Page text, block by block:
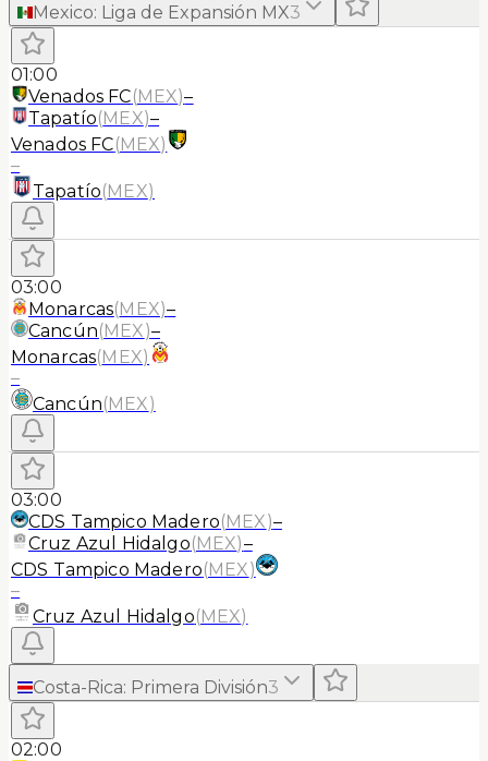
Mexico: Liga de Expansión MX3
01:00
Venados FC(MEX)–
Tapatío(MEX)–
Venados FC(MEX)
–
Tapatío(MEX)
03:00
Monarcas(MEX)–
Cancún(MEX)–
Monarcas(MEX)
–
Cancún(MEX)
03:00
CDS Tampico Madero(MEX)–
Cruz Azul Hidalgo(MEX)–
CDS Tampico Madero(MEX)
–
Cruz Azul Hidalgo(MEX)
Costa-Rica: Primera División3
02:00